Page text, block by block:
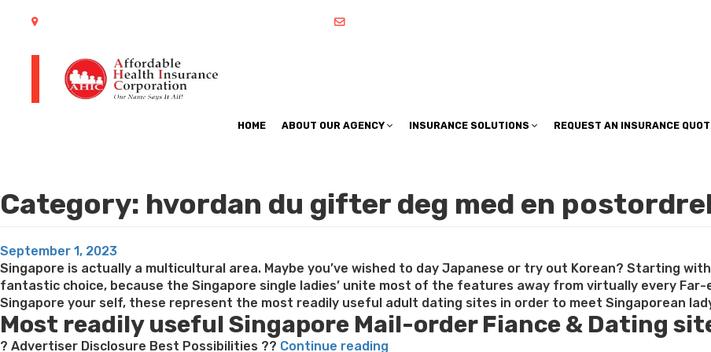
HOME ABOUT OUR AGENCY INSURANCE SOLUTIONS REQUEST AN INSURANCE
Category: hvordan du gifter deg med en
Posted
on
September 1, 2023
Singapore is actually a multicultural area. Maybe you’ve wished to day Japanese or try out Korean? Starting
fantastic choice, because the Singapore single ladies’ unite most of the features away from virtually every Far-
Singapore your self, these represent the most readily useful adult dating sites in order to meet Singaporean
Most readily useful Singapore Mail-order Fiance & Dating
? Advertiser Disclosure Best Possibilities ?? Continue reading